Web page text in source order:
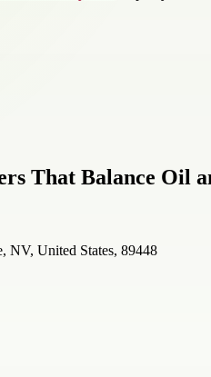
That Balance Oil
NV, United States, 89448